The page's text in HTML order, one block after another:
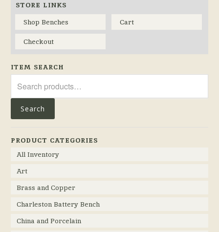
STORE LINKS
Shop Benches
Cart
Checkout
ITEM SEARCH
for:
Search
PRODUCT CATEGORIES
All Inventory
Art
Brass and Copper
Charleston Battery Bench
China and Porcelain